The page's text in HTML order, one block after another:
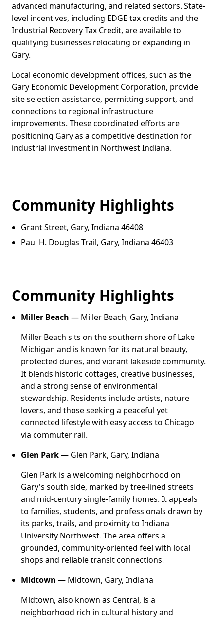
advanced manufacturing, and related sectors. State-
level incentives, including EDGE tax credits and the
Industrial Recovery Tax Credit, are available to
qualifying businesses relocating or expanding in
Gary.
Local economic development offices, such as the
Gary Economic Development Corporation, provide
site selection assistance, permitting support, and
connections to regional infrastructure
improvements. These coordinated efforts are
positioning Gary as a competitive destination for
industrial investment in Northwest Indiana.
Community Highlights
Grant Street, Gary, Indiana 46408
Paul H. Douglas Trail, Gary, Indiana 46403
Community Highlights
Miller Beach — Miller Beach, Gary, Indiana
Miller Beach sits on the southern shore of Lake
Michigan and is known for its natural beauty,
protected dunes, and vibrant lakeside community.
It blends historic cottages, creative businesses,
and a strong sense of environmental
stewardship. Residents include artists, nature
lovers, and those seeking a peaceful yet
connected lifestyle with easy access to Chicago
via commuter rail.
Glen Park— Glen Park, Gary, Indiana
Glen Park is a welcoming neighborhood on
Gary's south side, marked by tree-lined streets
and mid-century single-family homes. It appeals
to families, students, and professionals drawn by
its parks, trails, and proximity to Indiana
University Northwest. The area offers a
grounded, community-oriented feel with local
shops and reliable transit connections.
Midtown — Midtown, Gary, Indiana
Midtown, also known as Central, is a
neighborhood rich in cultural history and